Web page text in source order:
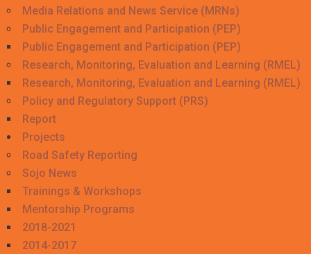
Media Relations and News Service (MRNs)
Public Engagement and Participation (PEP)
Public Engagement and Participation (PEP)
Research, Monitoring, Evaluation and Learning (RMEL)
Research, Monitoring, Evaluation and Learning (RMEL)
Policy and Regulatory Support (PRS)
Report
Projects
Road Safety Reporting
Sojo News
Trainings & Workshops
Mentorship Programs
2018-2021
2014-2017